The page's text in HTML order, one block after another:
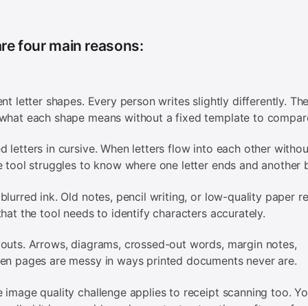
four main reasons:
letter shapes. Every person writes slightly differently.
each shape means without a fixed template to
letters in cursive. When letters flow into each other
tool struggles to know where one letter ends and another
ink. Old notes, pencil writing, or low-quality paper
the tool needs to identify characters accurately.
Arrows, diagrams, crossed-out words, margin notes,
pages are messy in ways printed documents never are.
image quality challenge applies to receipt scanning too.